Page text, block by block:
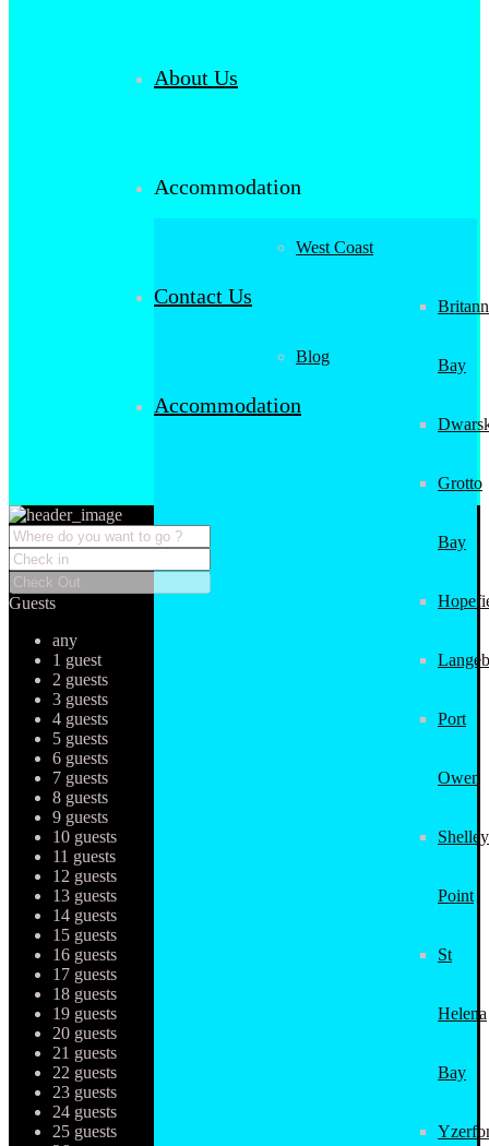
About Us
Accommodation
West Coast
Bay
Grotto
Bay
Port
Owen
Shelley
Point
St
Helena
Bay
Contact Us
Blog
Accommodation
Guests
any
1 guest
2 guests
3 guests
4 guests
5 guests
6 guests
7 guests
8 guests
9 guests
10 guests
11 guests
12 guests
13 guests
14 guests
15 guests
16 guests
17 guests
18 guests
19 guests
20 guests
21 guests
22 guests
23 guests
24 guests
25 guests